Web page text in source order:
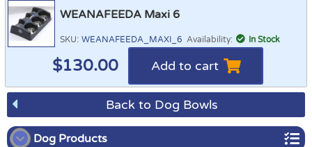
WEANAFEEDA Maxi 6
SKU: WEANAFEEDA_MAXI_6 Availability: In Stock
$130.00 Add to cart
Back to Dog Bowls
Dog Products